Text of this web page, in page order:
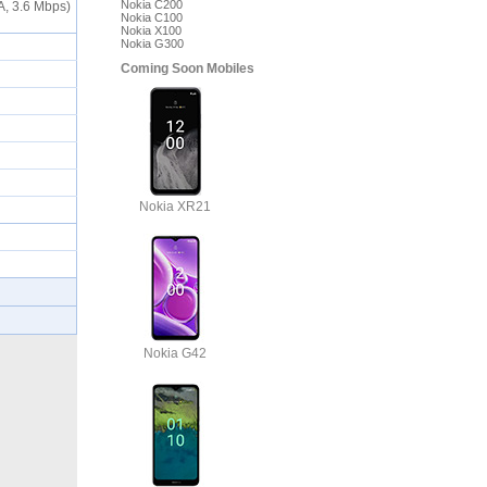
3.6 Mbps)
Nokia C200
Nokia C100
Nokia X100
Nokia G300
Coming Soon Mobiles
Nokia XR21
Nokia G42